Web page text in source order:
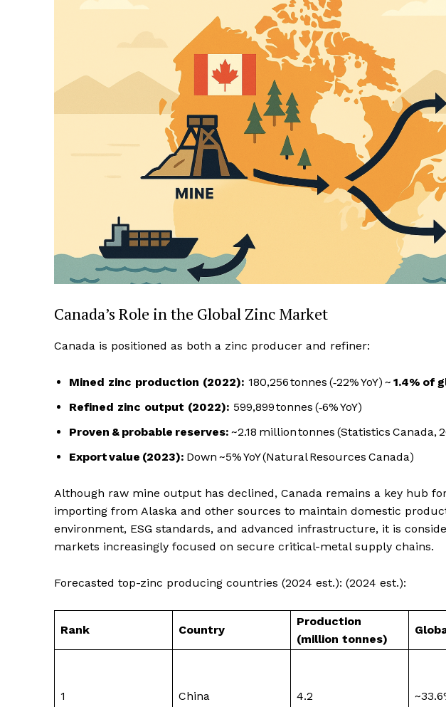
Canada’s Role in the Global Zinc Market
Canada is positioned as both a zinc producer and refiner:
Mined zinc production (2022): 180,256 tonnes (‑22% YoY) ~ 1.4% of
Refined zinc output (2022): 599,899 tonnes (‑6% YoY)
Proven & probable reserves: ~2.18 million tonnes (Statistics Canada,
Export value (2023): Down ~5% YoY (Natural Resources Canada)
Although raw mine output has declined, Canada remains a key hub
importing from Alaska and other sources to maintain domestic
environment, ESG standards, and advanced infrastructure, it is
markets increasingly focused on secure critical-metal supply chains.
Forecasted top-zinc producing countries (2024 est.): (2024 est.):
Rank Country
Production
(million tonnes)
1 China 4.2